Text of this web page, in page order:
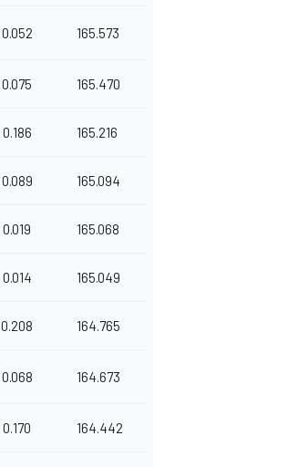
0.052 165.573
0.075 165.470
0.186 165.216
0.089 165.094
0.019 165.068
0.014 165.049
0.208 164.765
0.068 164.673
0.170 164.442